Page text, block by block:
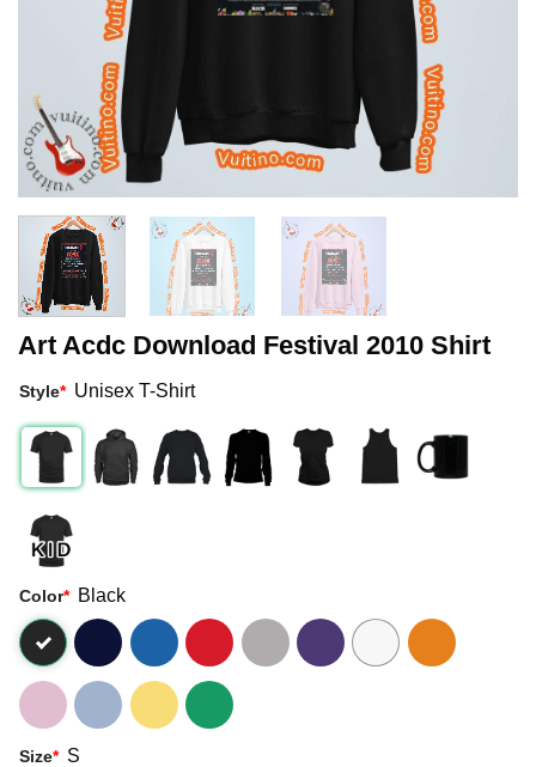
Art Acdc Download Festival 2010 Shirt
Style* Unisex T-Shirt
Color* Black
Size* S